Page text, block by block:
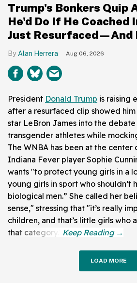
Trump's Bonkers Quip
He'd Do If He Coached
Just Resurfaced—And
Alan Herrera Aug 06, 2026
President Donald Trump is raising
after a resurfaced clip showed
star LeBron James into the
transgender athletes while
The WNBA has been at the
Indiana Fever player Sophie
wants "to protect young girls in a
young girls in sport who shouldn’t
biological men.” She called her
sense," stressing that "it’s really
children, and that’s little girls who
that category."
LOAD MORE